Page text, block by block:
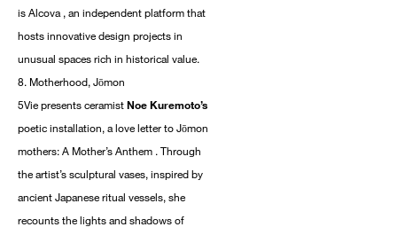
is Alcova , an independent platform that
hosts innovative design projects in
unusual spaces rich in historical value.
8. Motherhood, Jōmon
5Vie presents ceramistNoe Kuremoto’s
poetic installation, a love letter to Jōmon
mothers: A Mother’s Anthem . Through
the artist’s sculptural vases, inspired by
ancient Japanese ritual vessels, she
recounts the lights and shadows of